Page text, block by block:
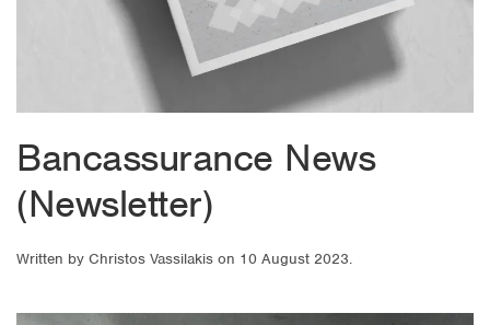
Bancassurance News
(Newsletter)
Written by Christos Vassilakis on 10 August 2023.